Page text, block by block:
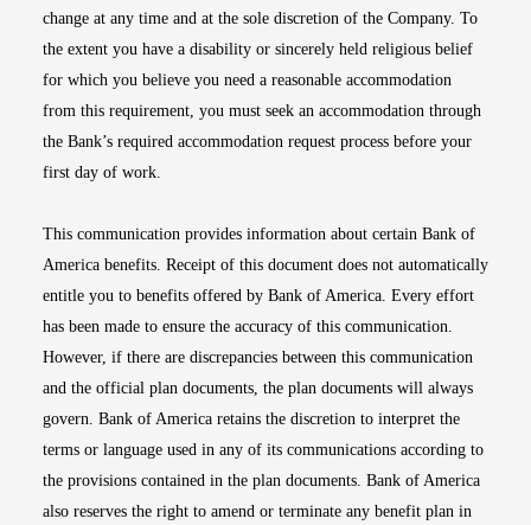
change at any time and at the sole discretion of the Company. To
the extent you have a disability or sincerely held religious belief
for which you believe you need a reasonable accommodation
from this requirement, you must seek an accommodation through
the Bank’s required accommodation request process before your
first day of work.
This communication provides information about certain Bank of
America benefits. Receipt of this document does not automatically
entitle you to benefits offered by Bank of America. Every effort
has been made to ensure the accuracy of this communication.
However, if there are discrepancies between this communication
and the official plan documents, the plan documents will always
govern. Bank of America retains the discretion to interpret the
terms or language used in any of its communications according to
the provisions contained in the plan documents. Bank of America
also reserves the right to amend or terminate any benefit plan in